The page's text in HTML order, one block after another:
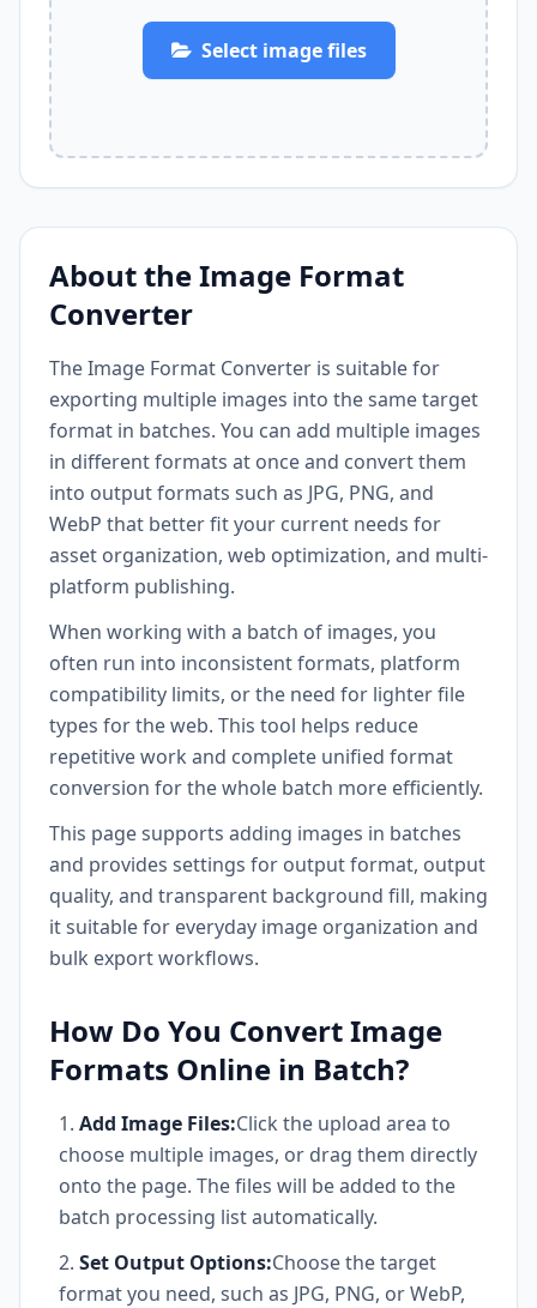
Select image files
About the Image Format
Converter
The Image Format Converter is suitable for
exporting multiple images into the same target
format in batches. You can add multiple images
in different formats at once and convert them
into output formats such as JPG, PNG, and
WebP that better fit your current needs for
asset organization, web optimization, and multi-
platform publishing.
When working with a batch of images, you
often run into inconsistent formats, platform
compatibility limits, or the need for lighter file
types for the web. This tool helps reduce
repetitive work and complete unified format
conversion for the whole batch more efficiently.
This page supports adding images in batches
and provides settings for output format, output
quality, and transparent background fill, making
it suitable for everyday image organization and
bulk export workflows.
How Do You Convert Image
Formats Online in Batch?
Add Image Files:Click the upload area to
choose multiple images, or drag them directly
onto the page. The files will be added to the
batch processing list automatically.
Set Output Options:Choose the target
format you need, such as JPG, PNG, or WebP,